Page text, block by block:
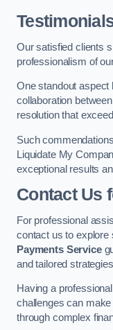
Our satisfied clients
professionalism of
One standout aspect
collaboration
resolution that
Such
Liquidate My
exceptional results
Contact Us
For professional
contact us to explore
Payments Service
and tailored
Having a
challenges can
through complex